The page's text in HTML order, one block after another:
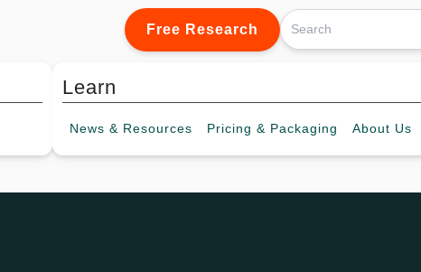
Free Research
Learn
News & Resources Pricing & Packaging About Us